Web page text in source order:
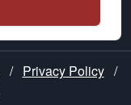
/ Privacy Policy /